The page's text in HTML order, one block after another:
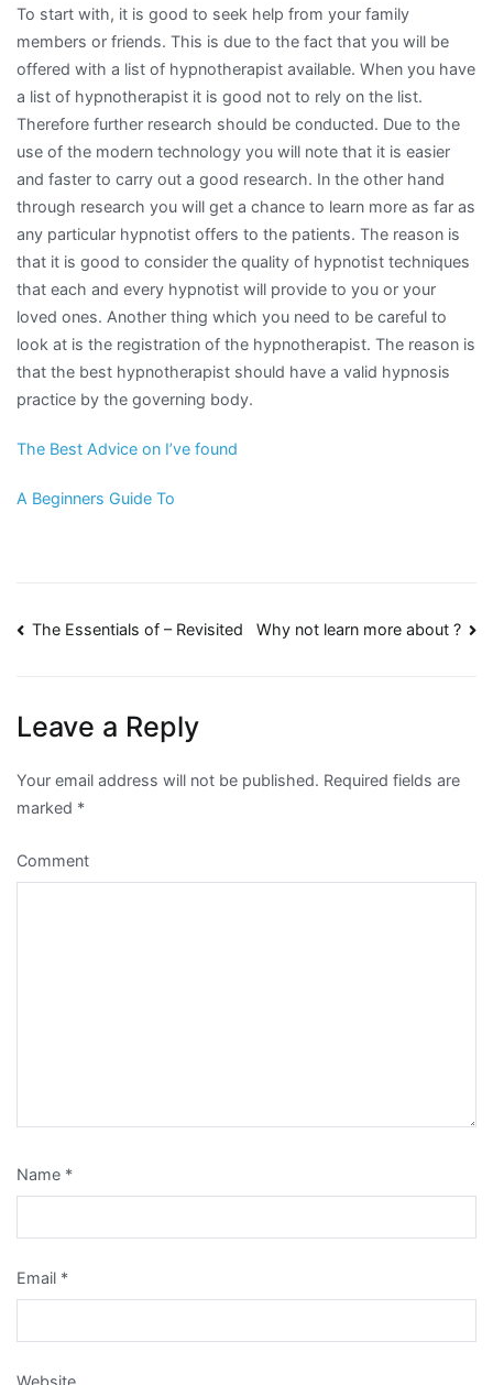
To start with, it is good to seek help from your family
members or friends. This is due to the fact that you will be
offered with a list of hypnotherapist available. When you have
a list of hypnotherapist it is good not to rely on the list.
Therefore further research should be conducted. Due to the
use of the modern technology you will note that it is easier
and faster to carry out a good research. In the other hand
through research you will get a chance to learn more as far as
any particular hypnotist offers to the patients. The reason is
that it is good to consider the quality of hypnotist techniques
that each and every hypnotist will provide to you or your
loved ones. Another thing which you need to be careful to
look at is the registration of the hypnotherapist. The reason is
that the best hypnotherapist should have a valid hypnosis
practice by the governing body.
The Best Advice on I’ve found
A Beginners Guide To
Post
The Essentials of – Revisited Why not learn more about ?
Leave a Reply
Your email address will not be published. Required fields are
marked *
Comment
Name *
Email *